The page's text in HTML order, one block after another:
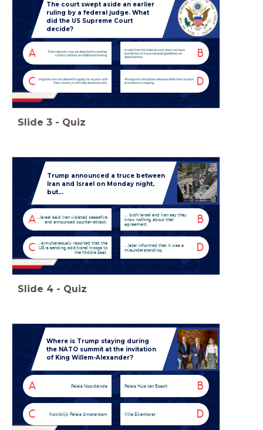
The court swept aside an earlier
ruling by a federal judge. What
did the US Supreme Court
decide?
A That migrants may be deported to another
country without an additional hearing. B
It ruled that the federal court does not have
jurisdiction to issue national guidelines on
deportations.
C Migrants are not allowed to apply for asylum until
their country is officially declared safe. D
All migrants should be released while their asylum
procedure is ongoing.
Slide 3 - Quiz
Trump announced a truce between
Iran and Israel on Monday night,
but...
A...Israel said Iran violated ceasefire
and announced counter-attack.
B
... both Israel and Iran say they
know nothing about that
agreement.
C ...simultaneously reported that the
US is sending additional troops to
the Middle East.
D
...later informed that it was a
misunderstanding.
Slide 4 - Quiz
Where is Trump staying during
the NATO summit at the invitation
of King Willem-Alexander?
A Paleis Noordeinde B
Paleis Huis ten Bosch
C Koninklijk Paleis Amsterdam D
Villa Eikenhorst